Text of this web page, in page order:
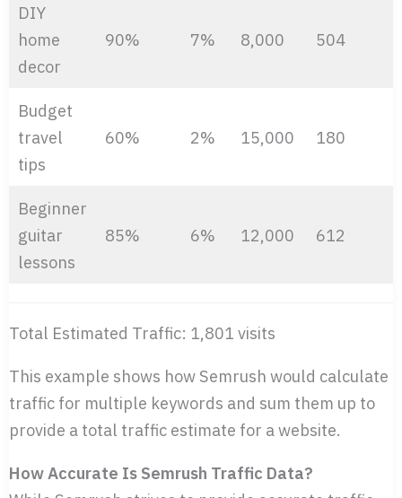
DIY
home
decor
90% 7% 8,000 504
Budget
travel
tips
60% 2% 15,000 180
Beginner
guitar
lessons
85% 6% 12,000 612
Total Estimated Traffic: 1,801 visits
This example shows how Semrush would calculate
traffic for multiple keywords and sum them up to
provide a total traffic estimate for a website.
How Accurate Is Semrush Traffic Data?